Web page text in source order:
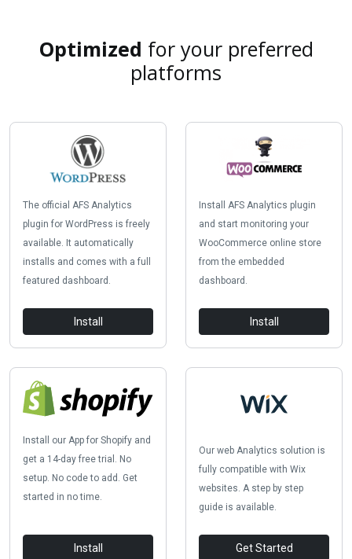
Optimized for your preferred
platforms
The official AFS Analytics
plugin for WordPress is freely
available. It automatically
installs and comes with a full
featured dashboard.
Install
Install AFS Analytics plugin
and start monitoring your
WooCommerce online store
from the embedded
dashboard.
Install
Install our App for Shopify and
get a 14-day free trial. No
setup. No code to add. Get
started in no time.
Install
Our web Analytics solution is
fully compatible with Wix
websites. A step by step
guide is available.
Get Started